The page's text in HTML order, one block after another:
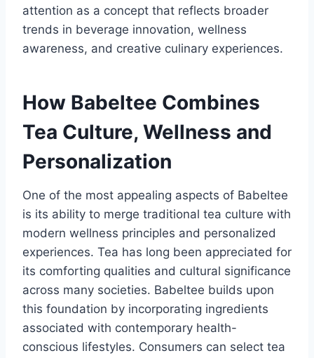
attention as a concept that reflects broader
trends in beverage innovation, wellness
awareness, and creative culinary experiences.
How Babeltee Combines
Tea Culture, Wellness and
Personalization
One of the most appealing aspects of Babeltee
is its ability to merge traditional tea culture with
modern wellness principles and personalized
experiences. Tea has long been appreciated for
its comforting qualities and cultural significance
across many societies. Babeltee builds upon
this foundation by incorporating ingredients
associated with contemporary health-
conscious lifestyles. Consumers can select tea